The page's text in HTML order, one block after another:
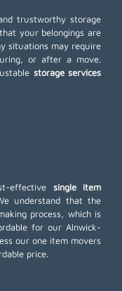
trustworthy storage
your belongings are
situations may require
or after a move.
storage services
effective single item
understand that the
process, which is
for our Alnwick-
our one item movers
price.